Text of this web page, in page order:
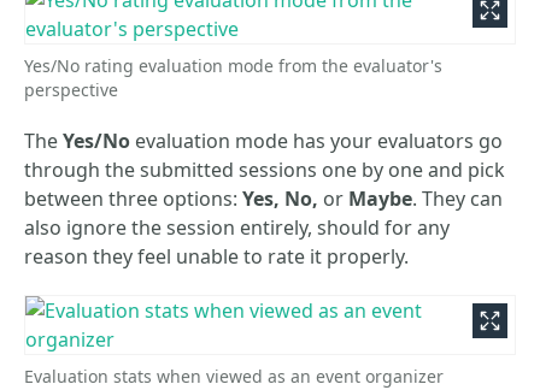
Yes/No rating evaluation mode from the evaluator's
perspective
TheYes/No evaluation mode has your evaluators go
through the submitted sessions one by one and pick
between three options: Yes, No, or Maybe. They can
also ignore the session entirely, should for any
reason they feel unable to rate it properly.
Evaluation stats when viewed as an event organizer